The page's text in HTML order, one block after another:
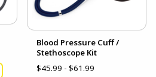
Blood Pressure Cuff /
Stethoscope Kit
$45.99 - $61.99